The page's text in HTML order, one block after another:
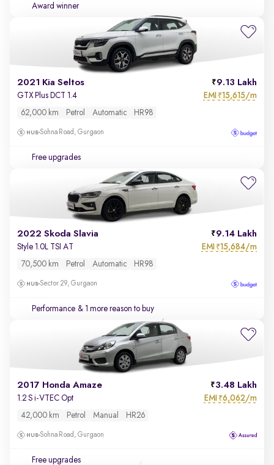
Award winner
2021 Kia Seltos 9.13 Lakh
GTX Plus DCT 1.4 EMI ₹15,615/m
62,000 km Petrol Automatic HR98
Sohna Road, Gurgaon
Free upgrades
2022 Skoda Slavia 9.14 Lakh
Style 1.0L TSI AT EMI ₹15,684/m
70,500 km Petrol Automatic HR98
Sector 29, Gurgaon
Performance & 1 more reason to buy
2017 Honda Amaze 3.48 Lakh
1.2 S i-VTEC Opt EMI ₹6,062/m
42,000 km Petrol Manual HR26
Sohna Road, Gurgaon
Free upgrades